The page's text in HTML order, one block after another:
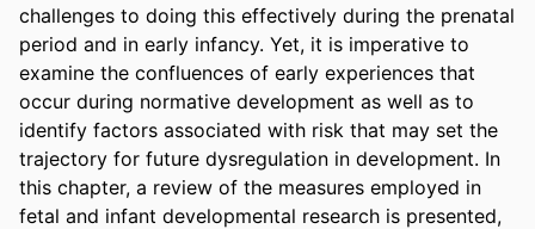
challenges to doing this effectively during the prenatal
period and in early infancy. Yet, it is imperative to
examine the confluences of early experiences that
occur during normative development as well as to
identify factors associated with risk that may set the
trajectory for future dysregulation in development. In
this chapter, a review of the measures employed in
fetal and infant developmental research is presented,